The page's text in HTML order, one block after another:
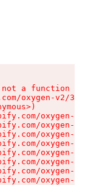
a function
oxygen-v2/
oxygen-v2/
oxygen-v2/
oxygen-v2/
oxygen-v2/
oxygen-v2/
oxygen-v2/
oxygen-v2/
oxygen-v2/